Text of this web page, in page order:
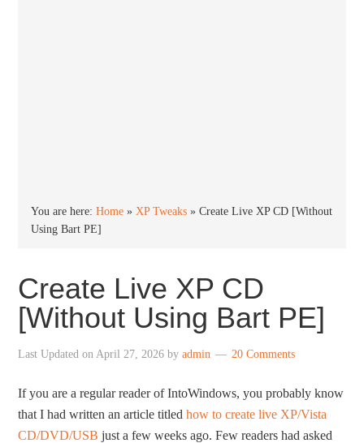
You are here:Home »XP Tweaks »Create Live XP CD [Without
Using Bart PE]
Create Live XP CD
[Without Using Bart PE]
Last Updated onApril 27, 2026 byadmin 20 Comments
If you are a regular reader of IntoWindows, you probably know
that I had written an article titledhow to create live XP/Vista
CD/DVD/USB just a few weeks ago. Few readers had asked